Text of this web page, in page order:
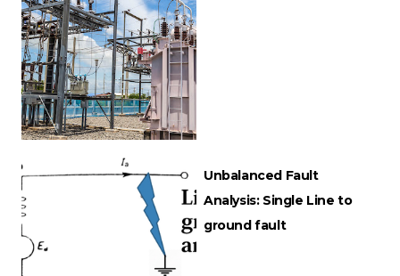
Unbalanced Fault
Analysis: Single Line to
ground fault